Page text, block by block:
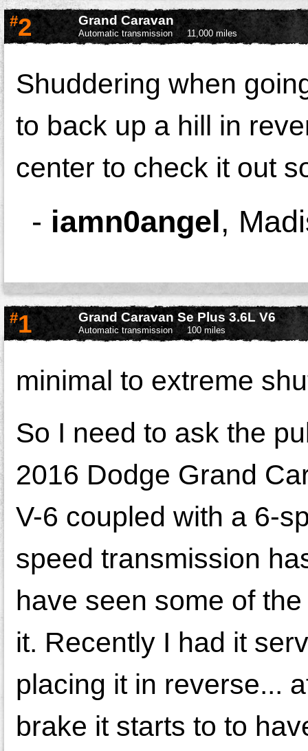
#2 Grand Caravan
Automatic transmission 11,000 miles
Shuddering when
to back up a hill in
center to check it out
- iamn0angel ,
#1 Grand Caravan Se Plus 3.6L V6
Automatic transmission 100 miles
minimal to extreme
So I need to ask the
2016 Dodge Grand
V-6 coupled with a 6-
speed transmission
have seen some of
it. Recently I had it
placing it in reverse...
brake it starts to to